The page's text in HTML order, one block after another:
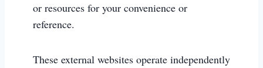
or resources for your convenience or
reference.
These external websites operate independently